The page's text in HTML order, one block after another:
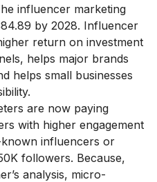
influencer marketing
by 2028. Influencer
return on investment
helps major brands
helps small businesses
are now paying
with higher engagement
influencers or
followers. Because,
analysis, micro-